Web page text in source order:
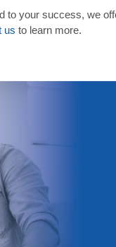
your success, we
us to learn more.